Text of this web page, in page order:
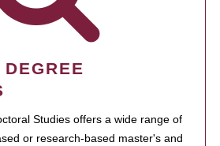
Studies offers a wide range of
or research-based master's and